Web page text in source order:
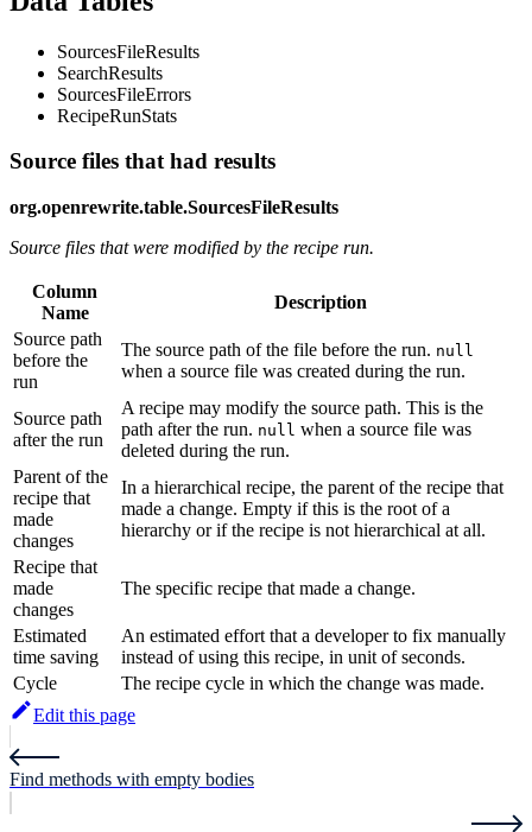
SourcesFileResults
SearchResults
SourcesFileErrors
RecipeRunStats
Source files that had results
org.openrewrite.table.SourcesFileResults
Source files that were modified by the recipe run.
Column
Name
Description
Source path
before the
run
The source path of the file before the run. null
when a source file was created during the run.
Source path
after the run
A recipe may modify the source path. This is the
path after the run. null when a source file was
deleted during the run.
Parent of the
recipe that
made
changes
In a hierarchical recipe, the parent of the recipe that
made a change. Empty if this is the root of a
hierarchy or if the recipe is not hierarchical at all.
Recipe that
made
changes
The specific recipe that made a change.
Estimated
time saving
An estimated effort that a developer to fix manually
instead of using this recipe, in unit of seconds.
Cycle
The recipe cycle in which the change was made.
Edit this page
Find methods with empty bodies